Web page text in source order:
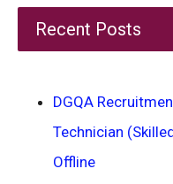
Recent Posts
DGQA
Technician
Offline